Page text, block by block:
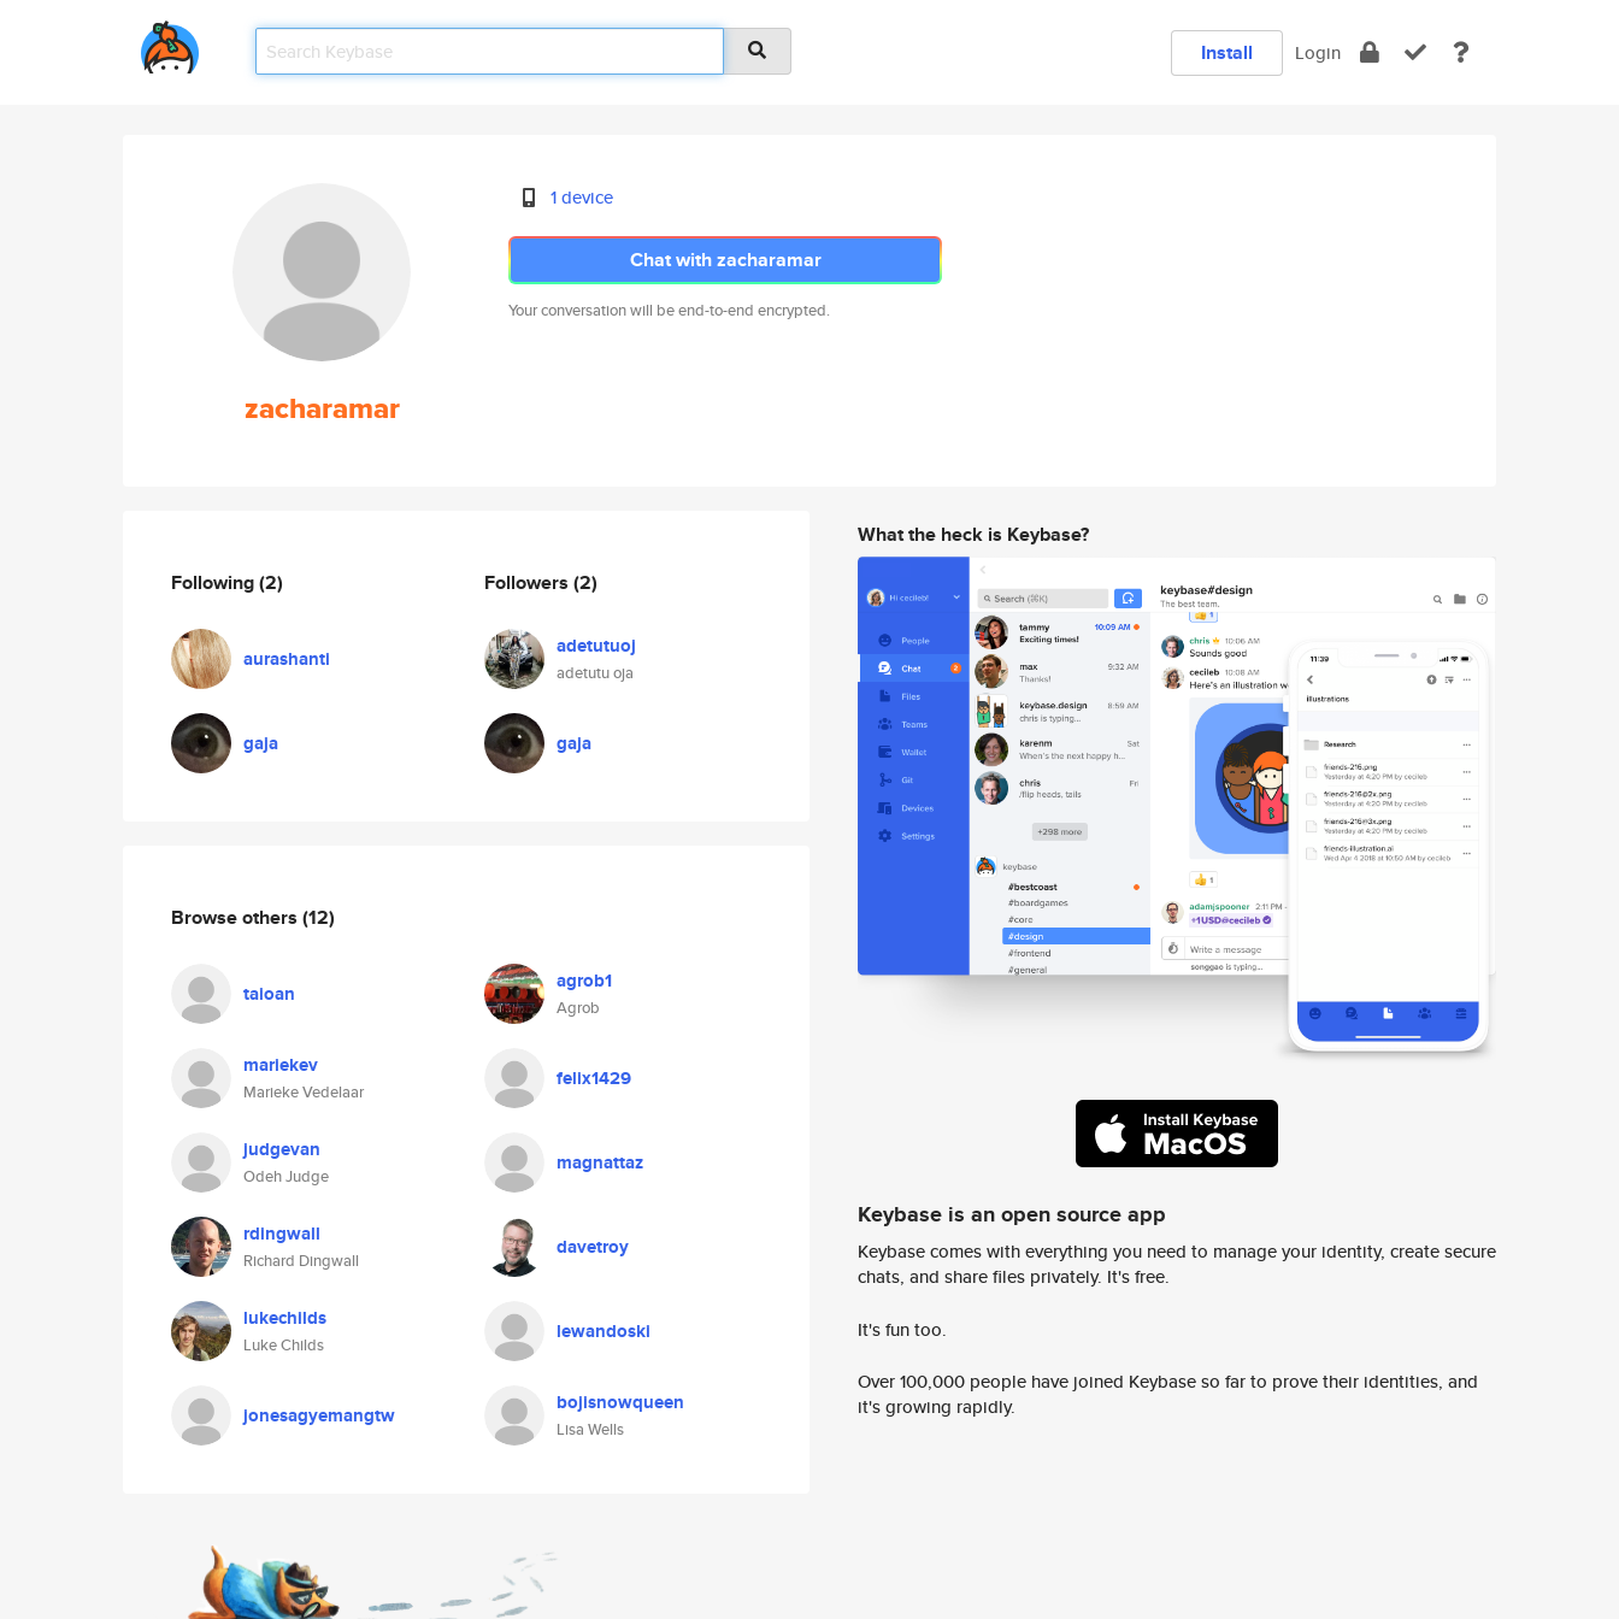
Install Login
zacharamar
1 device
Chat with zacharamar
Your conversation will be end-to-end encrypted.
Following(2)
aurashanti
gaja
Followers (2)
adetutuoj
adetutu oja
gaja
Browse others (12)
taioan agrob1
Agrob
mariekev
Marieke Vedelaar
felix1429
judgevan
Odeh Judge
magnattaz
rdingwall
Richard Dingwall
davetroy
lukechilds
Luke Childs
lewandoski
jonesagyemangtw bojisnowqueen
Lisa Wells
What the heck is Keybase?
Keybase is an open source app
Keybase comes with everything you need to manage your identity, create secure
chats, and share files privately. It's free.
It's fun too.
Over 100,000 people have joined Keybase so far to prove their identities, and
it's growing rapidly.